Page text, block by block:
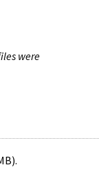
were